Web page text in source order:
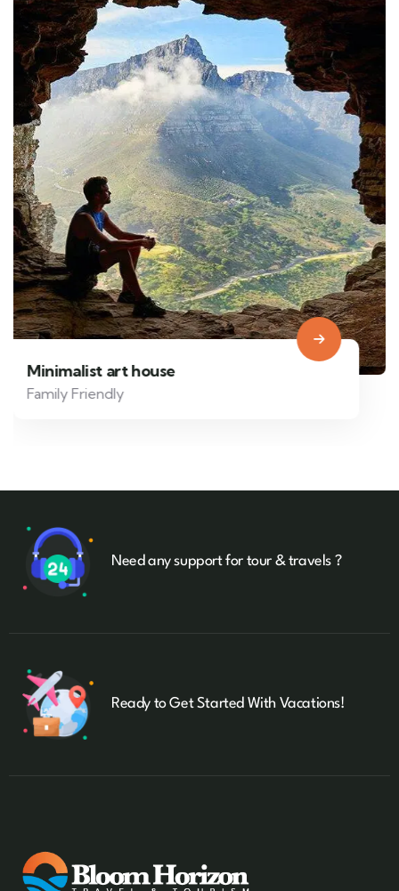
Minimalist art house
Family Friendly
Need any support for tour & travels ?
Ready to Get Started With Vacations!